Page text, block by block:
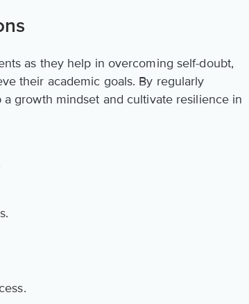
as they help in overcoming self-doubt,
their academic goals. By regularly
growth mindset and cultivate resilience in